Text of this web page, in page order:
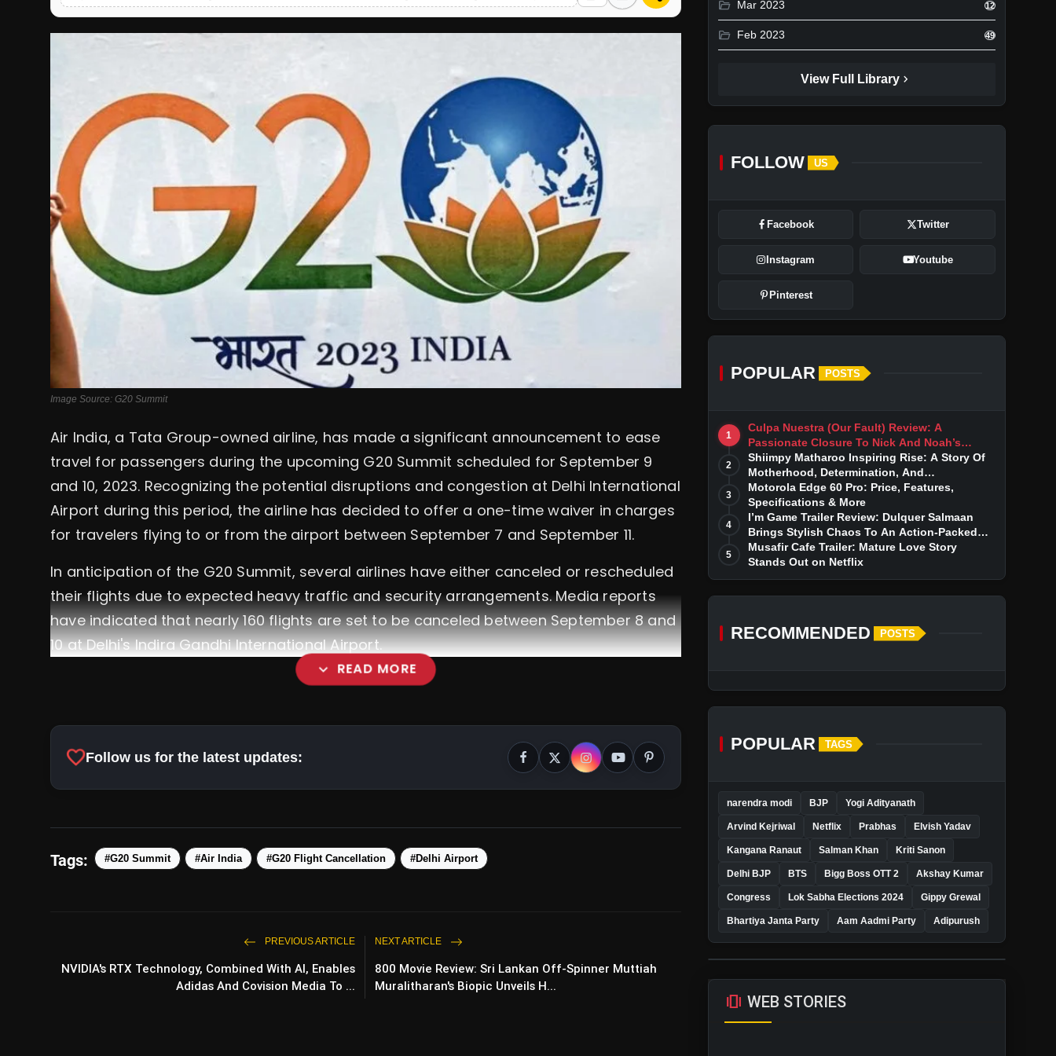
English
Image Source: G20 Summit
Air India, a Tata Group-owned airline, has made a significant announcement to ease
travel for passengers during the upcoming G20 Summit scheduled for September 9
and 10, 2023. Recognizing the potential disruptions and congestion at Delhi International
Airport during this period, the airline has decided to offer a one-time waiver in charges
for travelers flying to or from the airport between September 7 and September 11.
In anticipation of the G20 Summit, several airlines have either canceled or rescheduled
their flights due to expected heavy traffic and security arrangements. Media reports
have indicated that nearly 160 flights are set to be canceled between September 8 and
10 at Delhi's Indira Gandhi International Airport.
expand_more READ MORE
favoriteFollow us for the latest updates:
Tags: #G20 Summit #Air India #G20 Flight Cancellation #Delhi Airport
PREVIOUS ARTICLE
NVIDIA's RTX Technology, Combined With AI, Enables
Adidas And Covision Media To ...
NEXT ARTICLE
800 Movie Review: Sri Lankan Off-Spinner Muttiah
Muralitharan's Biopic Unveils H...
folder_open Mar 2023 12
folder_open Feb 2023 49
View Full Library chevron_right
FOLLOW US
Facebook Twitter
Instagram Youtube
Pinterest
POPULAR POSTS
1
Culpa Nuestra (Our Fault) Review: A
Passionate Closure To Nick And Noah’s
Tumultuous Love Story
2
Shiimpy Matharoo Inspiring Rise: A Story Of
Motherhood, Determination, And
Entrepreneurial Dreams
3
Motorola Edge 60 Pro: Price, Features,
Specifications & More
4
I’m Game Trailer Review: Dulquer Salmaan
Brings Stylish Chaos To An Action-Packed
Thriller
5
Musafir Cafe Trailer: Mature Love Story
Stands Out on Netflix
RECOMMENDED POSTS
POPULAR TAGS
narendra modi BJP Yogi Adityanath
Arvind Kejriwal Netflix Prabhas Elvish Yadav
Kangana Ranaut Salman Khan Kriti Sanon
Delhi BJP BTS Bigg Boss OTT 2 Akshay Kumar
Congress Lok Sabha Elections 2024 Gippy Grewal
Bhartiya Janta Party Aam Aadmi Party Adipurush
amp_stories WEB STORIES